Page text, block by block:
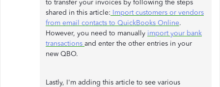
to transfer your invoices by following the steps
shared in this article: Import customers or vendors
from email contacts to QuickBooks Online.
However, you need to manually import your bank
transactions and enter the other entries in your
new QBO.
Lastly, I'm adding this article to see various